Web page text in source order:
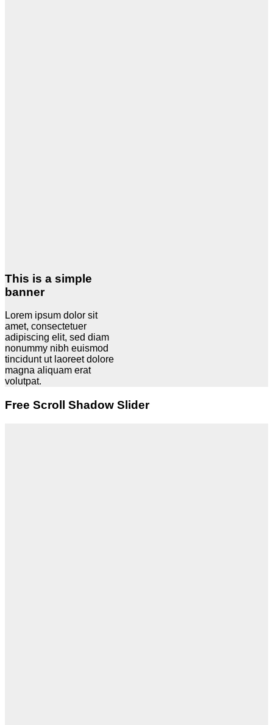
This is a simple
banner
Lorem ipsum dolor sit
amet, consectetuer
adipiscing elit, sed diam
nonummy nibh euismod
tincidunt ut laoreet dolore
magna aliquam erat
volutpat.
Free Scroll Shadow Slider